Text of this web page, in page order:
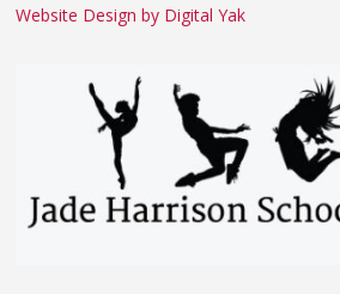
Website Design by Digital Yak